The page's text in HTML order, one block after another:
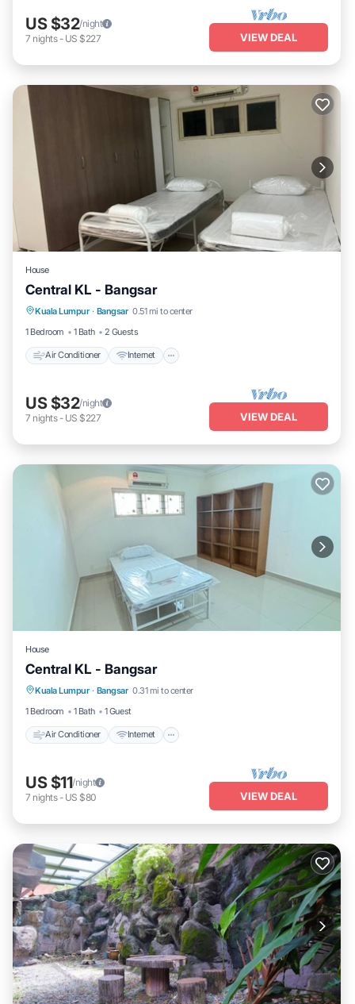
US $32/night
7 nights- US $227 VIEW DEAL
House
Central KL - Bangsar
Kuala Lumpur · Bangsar 0.51 mi to center
1 Bedroom
1 Bath 2 Guests
Air Conditioner Internet
Air Conditioner
Laundry
US $32/night
7 nights- US $227 VIEW DEAL
House
Central KL - Bangsar
Kuala Lumpur · Bangsar 0.31 mi to center
1 Bedroom
1 Bath 1 Guest
Air Conditioner Internet
Air Conditioner
Laundry
US $11/night
7 nights- US $80 VIEW DEAL